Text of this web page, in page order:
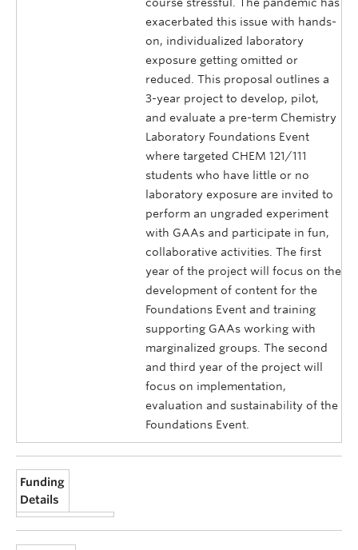
exacerbated this issue with hands-
on, individualized laboratory
exposure getting omitted or
reduced. This proposal outlines a
3-year project to develop, pilot,
and evaluate a pre-term Chemistry
Laboratory Foundations Event
where targeted CHEM 121/111
students who have little or no
laboratory exposure are invited to
perform an ungraded experiment
with GAAs and participate in fun,
collaborative activities. The first
year of the project will focus on the
development of content for the
Foundations Event and training
supporting GAAs working with
marginalized groups. The second
and third year of the project will
focus on implementation,
evaluation and sustainability of the
Foundations Event.
Funding
Details